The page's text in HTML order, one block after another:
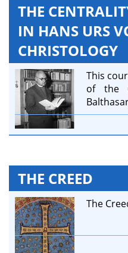
THE
IN HANS URS
CHRISTOLOGY
This
of the
THE CREED
The